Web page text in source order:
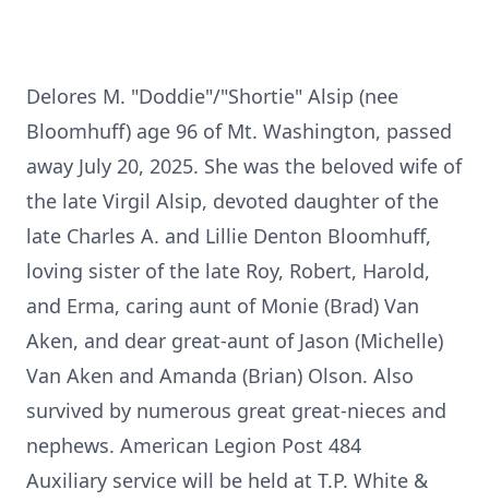
Delores M. "Doddie"/"Shortie" Alsip (nee
Bloomhuff) age 96 of Mt. Washington, passed
away July 20, 2025. She was the beloved wife of
the late Virgil Alsip, devoted daughter of the
late Charles A. and Lillie Denton Bloomhuff,
loving sister of the late Roy, Robert, Harold,
and Erma, caring aunt of Monie (Brad) Van
Aken, and dear great-aunt of Jason (Michelle)
Van Aken and Amanda (Brian) Olson. Also
survived by numerous great great-nieces and
nephews. American Legion Post 484
Auxiliary service will be held at T.P. White &